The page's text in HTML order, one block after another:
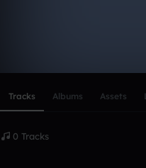
Tracks Albums Assets
0 Tracks